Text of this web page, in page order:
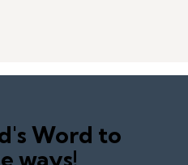
Word to
ways!